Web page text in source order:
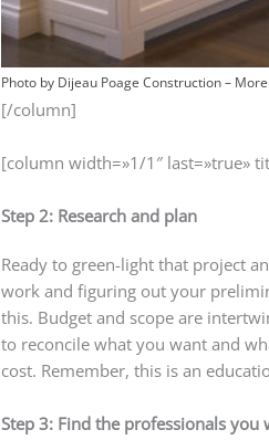
Photo by Dijeau Poage Construction–
[/column]
[column width=»1/1″ last=»true»
Step 2: Research and plan
Ready to green-light that project
work and figuring out your
this. Budget and scope are
to reconcile what you want and
cost. Remember, this is an
Step 3: Find the professionals you